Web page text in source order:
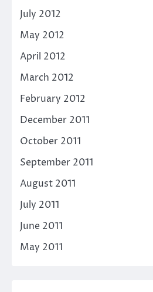
July 2012
May 2012
April 2012
March 2012
February 2012
December 2011
October 2011
September 2011
August 2011
July 2011
June 2011
May 2011